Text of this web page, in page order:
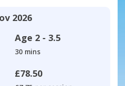
2026
Age 2 - 3.5
30 mins
£78.50